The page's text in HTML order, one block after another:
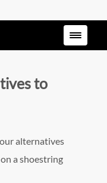
to
alternatives
a shoestring